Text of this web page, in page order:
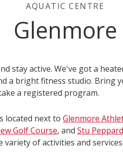
AQUATIC CENTRE
Glenmore
stay active. We've got a
a bright fitness studio. Bring
a registered program.
located next toGlenmore
Golf Course, andStu
variety of activities and services.